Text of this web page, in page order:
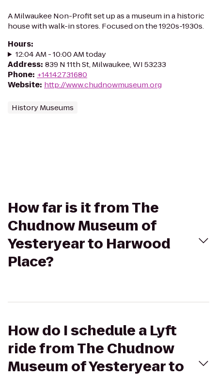
A Milwaukee Non-Profit set up as a museum in a historic
house with walk-in stores. Focused on the 1920s-1930s.
Hours:
12:04 AM - 10:00 AM today
Address: 839 N 11th St, Milwaukee, WI 53233
Phone: +14142731680
Website: http://www.chudnowmuseum.org
History Museums
How far is it from The
Chudnow Museum of
Yesteryear to Harwood
Place?
How do I schedule a Lyft
ride from The Chudnow
Museum of Yesteryear to